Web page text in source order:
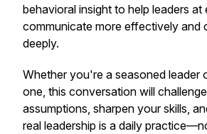
behavioral insight to help leaders at
communicate more effectively and
deeply.
Whether you're a seasoned leader
one, this conversation will
assumptions, sharpen your skills,
real leadership is a daily